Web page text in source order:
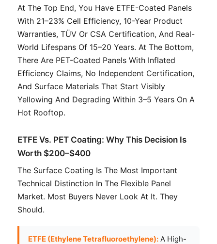
At The Top End, You Have ETFE-Coated Panels
With 21–23% Cell Efficiency, 10-Year Product
Warranties, TÜV Or CSA Certification, And Real-
World Lifespans Of 15–20 Years. At The Bottom,
There Are PET-Coated Panels With Inflated
Efficiency Claims, No Independent Certification,
And Surface Materials That Start Visibly
Yellowing And Degrading Within 3–5 Years On A
Hot Rooftop.
ETFE Vs. PET Coating: Why This Decision Is
Worth $200–$400
The Surface Coating Is The Most Important
Technical Distinction In The Flexible Panel
Market. Most Buyers Never Look At It. They
Should.
ETFE (Ethylene Tetrafluoroethylene): A High-